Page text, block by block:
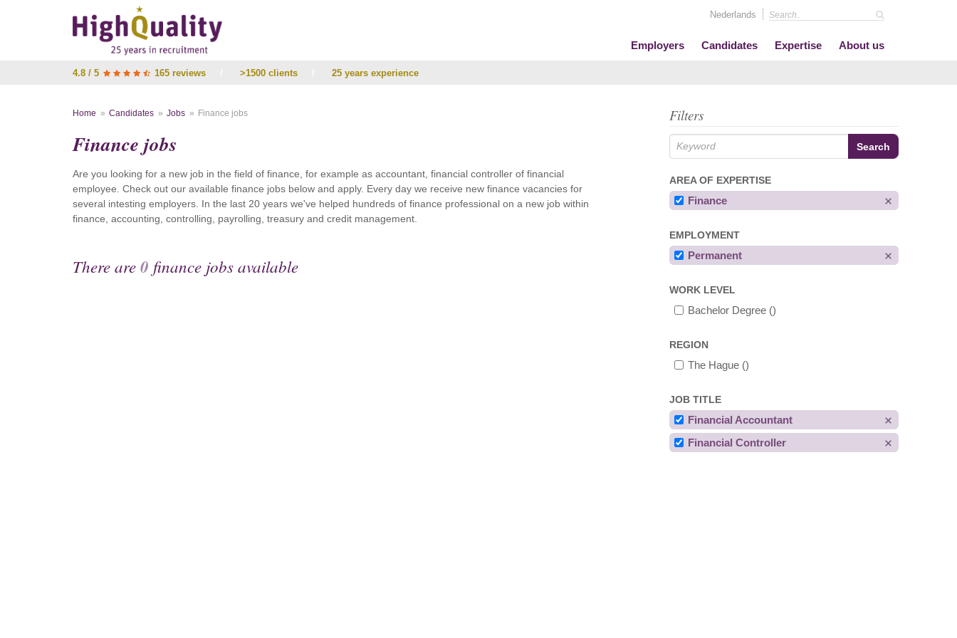
Nederlands
Employers Candidates Expertise About us
4.8 / 5 165 reviews >1500 clients 25 years experience
Filters
AREA OF EXPERTISE
Finance
EMPLOYMENT
Permanent
WORK LEVEL
Bachelor Degree ()
REGION
The Hague ()
JOB TITLE
Financial Accountant
Financial Controller
Home Candidates Jobs Finance jobs
Finance jobs
Are you looking for a new job in the field of finance, for example as accountant, financial controller of financial
employee. Check out our available finance jobs below and apply. Every day we receive new finance vacancies for
several intesting employers. In the last 20 years we've helped hundreds of finance professional on a new job within
finance, accounting, controlling, payrolling, treasury and credit management.
There are0 finance jobs available